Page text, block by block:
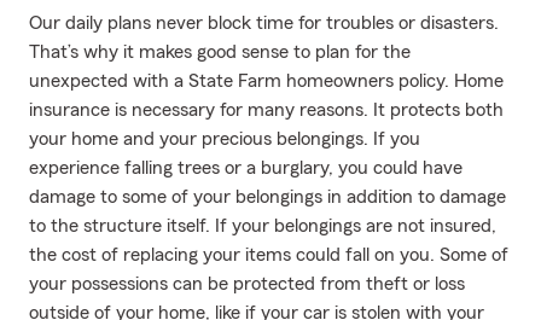
Our daily plans never block time for troubles or disasters.
That’s why it makes good sense to plan for the
unexpected with a State Farm homeowners policy. Home
insurance is necessary for many reasons. It protects both
your home and your precious belongings. If you
experience falling trees or a burglary, you could have
damage to some of your belongings in addition to damage
to the structure itself. If your belongings are not insured,
the cost of replacing your items could fall on you. Some of
your possessions can be protected from theft or loss
outside of your home, like if your car is stolen with your